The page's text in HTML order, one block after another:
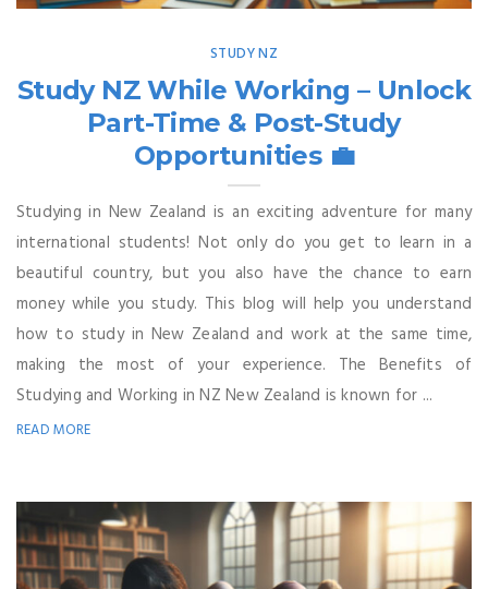
STUDY NZ
Study NZ While Working – Unlock
Part-Time & Post-Study
Opportunities 💼
Studying in New Zealand is an exciting adventure for many
international students! Not only do you get to learn in a
beautiful country, but you also have the chance to earn
money while you study. This blog will help you understand
how to study in New Zealand and work at the same time,
making the most of your experience. The Benefits of
Studying and Working in NZ New Zealand is known for ...
READ MORE